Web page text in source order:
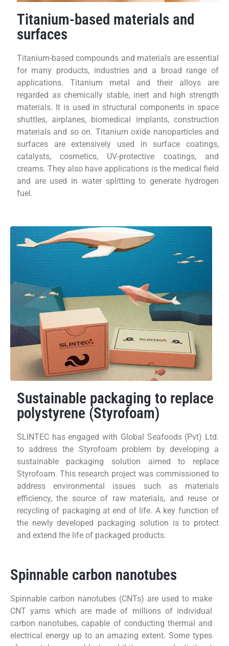
Titanium-based materials and
surfaces
Titanium-based compounds and materials are essential
for many products, industries and a broad range of
applications. Titanium metal and their alloys are
regarded as chemically stable, inert and high strength
materials. It is used in structural components in space
shuttles, airplanes, biomedical implants, construction
materials and so on. Titanium oxide nanoparticles and
surfaces are extensively used in surface coatings,
catalysts, cosmetics, UV-protective coatings, and
creams. They also have applications is the medical field
and are used in water splitting to generate hydrogen
fuel.
Sustainable packaging to replace
polystyrene (Styrofoam)
SLINTEC has engaged with Global Seafoods (Pvt) Ltd.
to address the Styrofoam problem by developing a
sustainable packaging solution aimed to replace
Styrofoam. This research project was commissioned to
address environmental issues such as materials
efficiency, the source of raw materials, and reuse or
recycling of packaging at end of life. A key function of
the newly developed packaging solution is to protect
and extend the life of packaged products.
Spinnable carbon nanotubes
Spinnable carbon nanotubes (CNTs) are used to make
CNT yarns which are made of millions of individual
carbon nanotubes, capable of conducting thermal and
electrical energy up to an amazing extent. Some types